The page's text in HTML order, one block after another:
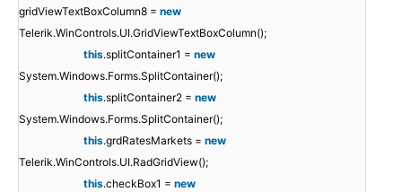
gridViewTextBoxColumn8 = new
Telerik.WinControls.UI.GridViewTextBoxColumn();
this.splitContainer1 = new
System.Windows.Forms.SplitContainer();
this.splitContainer2 = new
System.Windows.Forms.SplitContainer();
this.grdRatesMarkets = new
Telerik.WinControls.UI.RadGridView();
this.checkBox1 = new